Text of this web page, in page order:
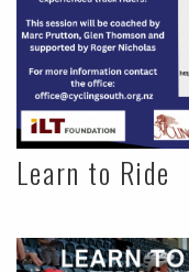
Learn to Ride